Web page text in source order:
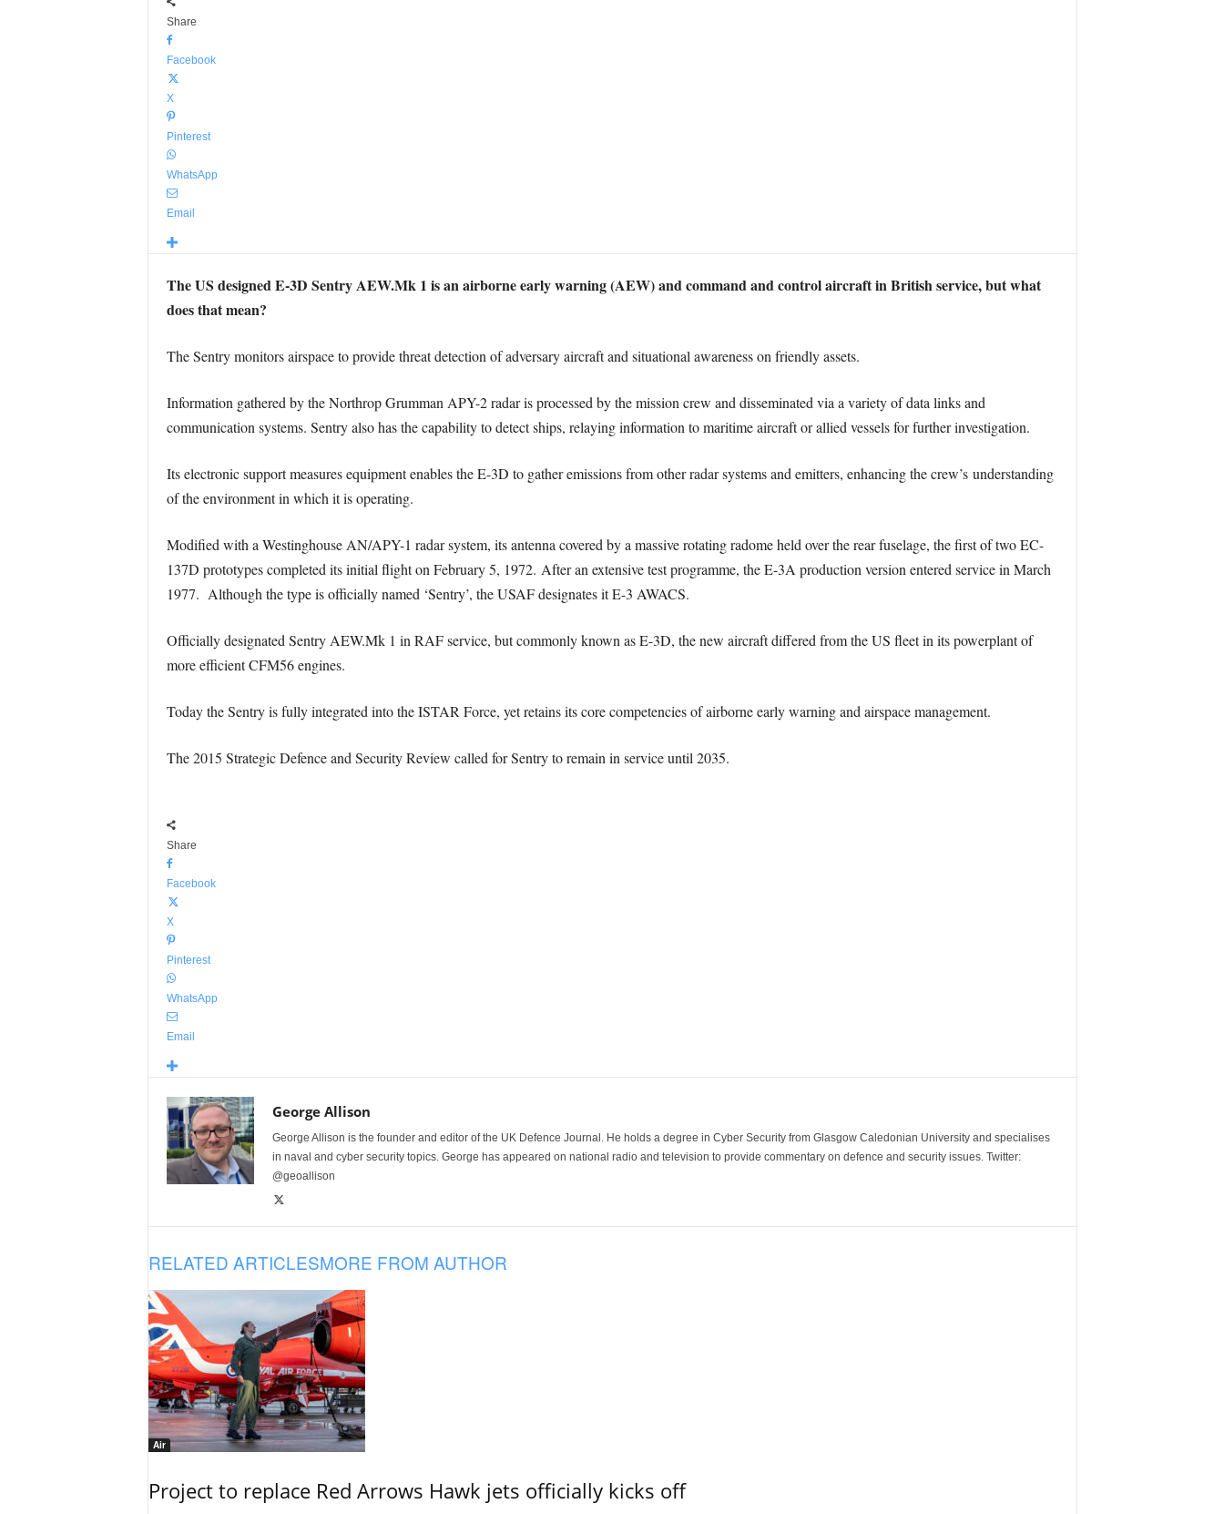
Share
Facebook
X
Pinterest
WhatsApp
Email
The US designed E-3D Sentry AEW.Mk 1 is an airborne early warning (AEW) and command and control aircraft in British service, but what
does that mean?
The Sentry monitors airspace to provide threat detection of adversary aircraft and situational awareness on friendly assets.
Information gathered by the Northrop Grumman APY-2 radar is processed by the mission crew and disseminated via a variety of data links and
communication systems. Sentry also has the capability to detect ships, relaying information to maritime aircraft or allied vessels for further investigation.
Its electronic support measures equipment enables the E-3D to gather emissions from other radar systems and emitters, enhancing the crew’s understanding
of the environment in which it is operating.
Modified with a Westinghouse AN/APY-1 radar system, its antenna covered by a massive rotating radome held over the rear fuselage, the first of two EC-
137D prototypes completed its initial flight on February 5, 1972. After an extensive test programme, the E-3A production version entered service in March
1977. Although the type is officially named ‘Sentry’, the USAF designates it E-3 AWACS.
Officially designated Sentry AEW.Mk 1 in RAF service, but commonly known as E-3D, the new aircraft differed from the US fleet in its powerplant of
more efficient CFM56 engines.
Today the Sentry is fully integrated into the ISTAR Force, yet retains its core competencies of airborne early warning and airspace management.
The 2015 Strategic Defence and Security Review called for Sentry to remain in service until 2035.
Share
Facebook
X
Pinterest
WhatsApp
Email
George Allison
George Allison is the founder and editor of the UK Defence Journal. He holds a degree in Cyber Security from Glasgow Caledonian University and specialises
in naval and cyber security topics. George has appeared on national radio and television to provide commentary on defence and security issues. Twitter:
@geoallison
RELATED ARTICLESMORE FROM AUTHOR
Air
Project to replace Red Arrows Hawk jets officially kicks off